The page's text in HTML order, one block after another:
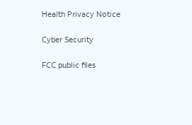
Health Privacy Notice
Cyber Security
FCC public files